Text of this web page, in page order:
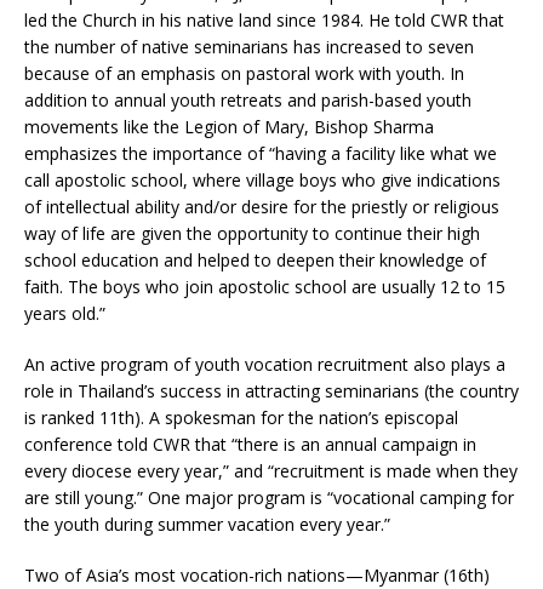
led the Church in his native land since 1984. He told CWR that
the number of native seminarians has increased to seven
because of an emphasis on pastoral work with youth. In
addition to annual youth retreats and parish-based youth
movements like the Legion of Mary, Bishop Sharma
emphasizes the importance of “having a facility like what we
call apostolic school, where village boys who give indications
of intellectual ability and/or desire for the priestly or religious
way of life are given the opportunity to continue their high
school education and helped to deepen their knowledge of
faith. The boys who join apostolic school are usually 12 to 15
years old.”
An active program of youth vocation recruitment also plays a
role in Thailand’s success in attracting seminarians (the country
is ranked 11th). A spokesman for the nation’s episcopal
conference told CWR that “there is an annual campaign in
every diocese every year,” and “recruitment is made when they
are still young.” One major program is “vocational camping for
the youth during summer vacation every year.”
Two of Asia’s most vocation-rich nations—Myanmar (16th)